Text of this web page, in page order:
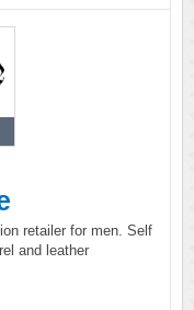
retailer for men. Self
and leather